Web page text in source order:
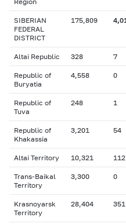
SIBERIAN
FEDERAL
DISTRICT
175,809
Altai Republic 328 7
Republic of
Buryatia
4,558 0
Republic of
Tuva
248 1
Republic of
Khakassia
3,201 54
Altai Territory 10,321 112
Trans-Baikal
Territory
3,300 0
Krasnoyarsk
Territory
28,404 351